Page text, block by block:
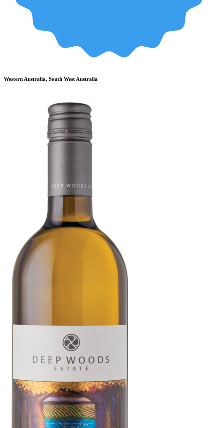
Western Australia, South West Australia